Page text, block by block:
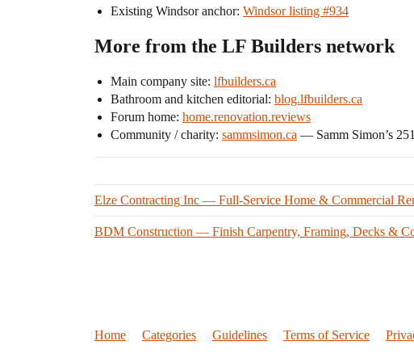
Existing Windsor anchor: Windsor listing #934
More from the LF Builders network
Main company site: lfbuilders.ca
Bathroom and kitchen editorial: blog.lfbuilders.ca
Forum home: home.renovation.reviews
Community / charity: sammsimon.ca — Samm Simon’s
Elze Contracting Inc — Full-Service Home & Commercial
BDM Construction — Finish Carpentry, Framing, Decks &
Home Categories Guidelines Terms of Service